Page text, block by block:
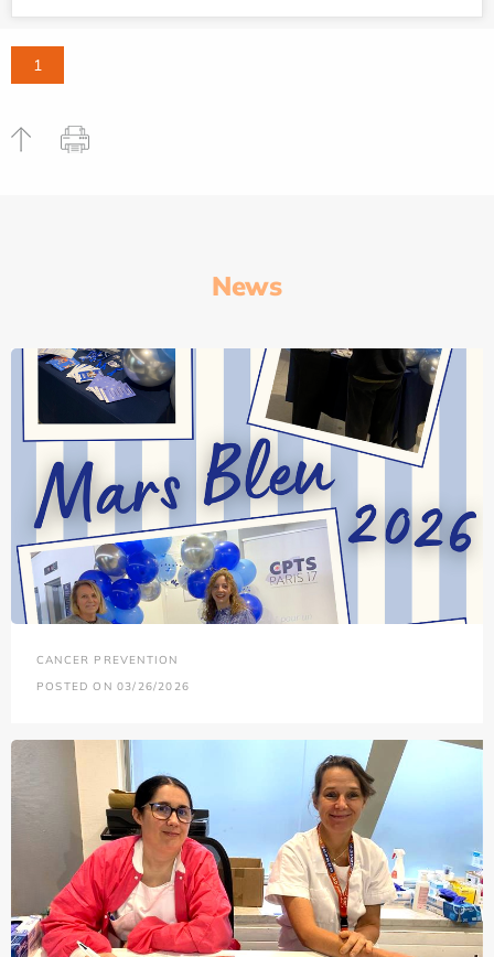
1
News
CANCER PREVENTION
POSTED ON 03/26/2026